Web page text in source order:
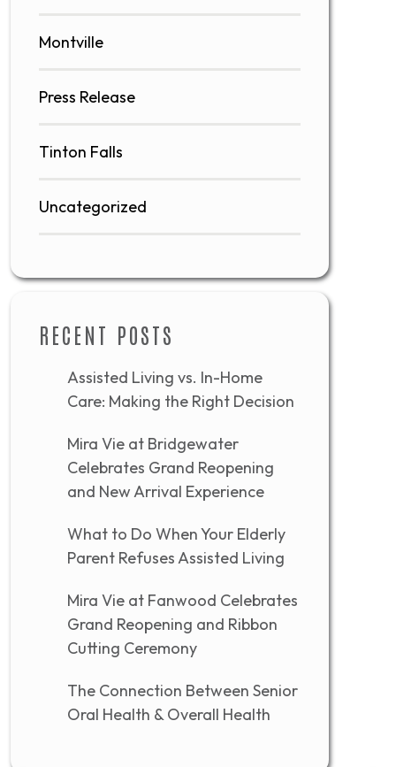
Montville
Press Release
Tinton Falls
Uncategorized
RECENT POSTS
Assisted Living vs. In-Home
Care: Making the Right Decision
Mira Vie at Bridgewater
Celebrates Grand Reopening
and New Arrival Experience
What to Do When Your Elderly
Parent Refuses Assisted Living
Mira Vie at Fanwood Celebrates
Grand Reopening and Ribbon
Cutting Ceremony
The Connection Between Senior
Oral Health & Overall Health